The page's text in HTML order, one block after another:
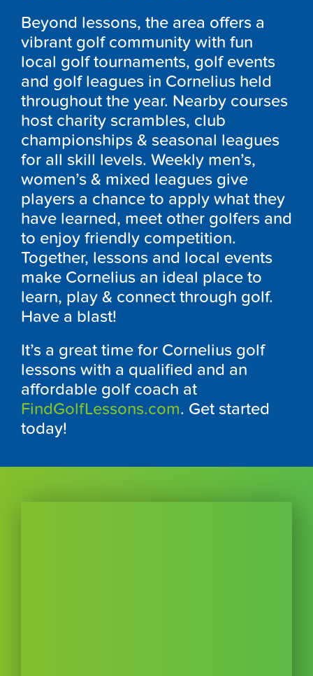
Beyond lessons, the area offers a
vibrant golf community with fun
local golf tournaments, golf events
and golf leagues in Cornelius held
throughout the year. Nearby courses
host charity scrambles, club
championships & seasonal leagues
for all skill levels. Weekly men’s,
women’s & mixed leagues give
players a chance to apply what they
have learned, meet other golfers and
to enjoy friendly competition.
Together, lessons and local events
make Cornelius an ideal place to
learn, play & connect through golf.
Have a blast!
It’s a great time for Cornelius golf
lessons with a qualified and an
affordable golf coach at
FindGolfLessons.com. Get started
today!